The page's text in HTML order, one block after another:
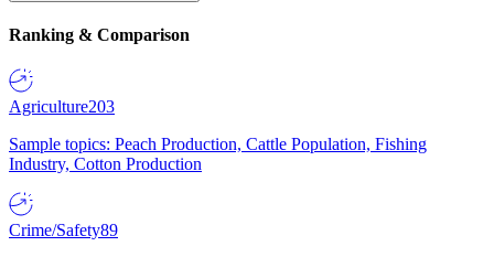
Ranking & Comparison
Agriculture203
Sample topics: Peach Production, Cattle Population, Fishing
Industry, Cotton Production
Crime/Safety89